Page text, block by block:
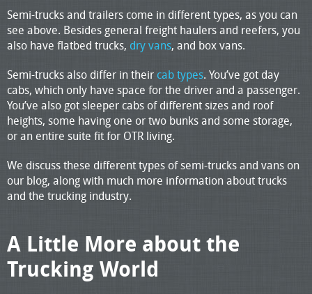
Semi-trucks and trailers come in different types, as you can
see above. Besides general freight haulers and reefers, you
also have flatbed trucks, dry vans, and box vans.
Semi-trucks also differ in their cab types. You’ve got day
cabs, which only have space for the driver and a passenger.
You’ve also got sleeper cabs of different sizes and roof
heights, some having one or two bunks and some storage,
or an entire suite fit for OTR living.
We discuss these different types of semi-trucks and vans on
our blog, along with much more information about trucks
and the trucking industry.
A Little More about the
Trucking World